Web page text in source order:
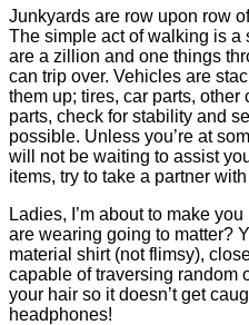
Junkyards are row upon row
The simple act of walking is a
are a zillion and one things
can trip over. Vehicles are
them up; tires, car parts,
parts, check for stability and
possible. Unless you’re at
will not be waiting to assist
items, try to take a partner
Ladies, I’m about to make
are wearing going to matter?
material shirt (not flimsy),
capable of traversing random
your hair so it doesn’t get
headphones!